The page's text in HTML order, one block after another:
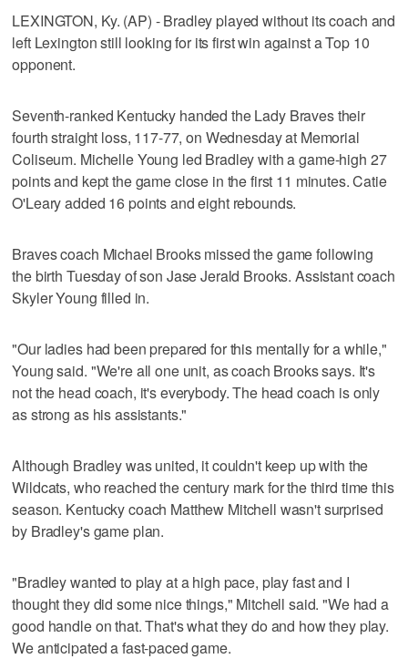
LEXINGTON, Ky. (AP) - Bradley played without its coach and
left Lexington still looking for its first win against a Top 10
opponent.
Seventh-ranked Kentucky handed the Lady Braves their
fourth straight loss, 117-77, on Wednesday at Memorial
Coliseum. Michelle Young led Bradley with a game-high 27
points and kept the game close in the first 11 minutes. Catie
O'Leary added 16 points and eight rebounds.
Braves coach Michael Brooks missed the game following
the birth Tuesday of son Jase Jerald Brooks. Assistant coach
Skyler Young filled in.
"Our ladies had been prepared for this mentally for a while,"
Young said. "We're all one unit, as coach Brooks says. It's
not the head coach, it's everybody. The head coach is only
as strong as his assistants."
Although Bradley was united, it couldn't keep up with the
Wildcats, who reached the century mark for the third time this
season. Kentucky coach Matthew Mitchell wasn't surprised
by Bradley's game plan.
"Bradley wanted to play at a high pace, play fast and I
thought they did some nice things," Mitchell said. "We had a
good handle on that. That's what they do and how they play.
We anticipated a fast-paced game.